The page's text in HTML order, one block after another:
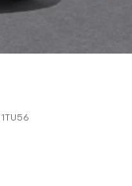
1TU56